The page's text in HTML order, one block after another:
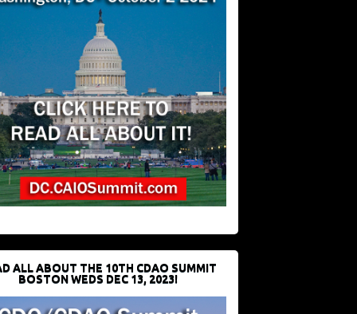
ALL ABOUT THE 10TH CDAO SUMMIT
BOSTON WEDS DEC 13, 2023!